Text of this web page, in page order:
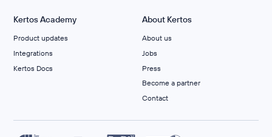
Kertos Academy
Product updates
Integrations
Kertos Docs
About Kertos
About us
Jobs
Press
Become a partner
Contact